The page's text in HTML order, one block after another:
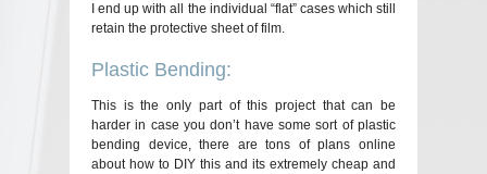
I end up with all the individual “flat” cases which still
retain the protective sheet of film.
Plastic Bending:
This is the only part of this project that can be
harder in case you don’t have some sort of plastic
bending device, there are tons of plans online
about how to DIY this and its extremely cheap and